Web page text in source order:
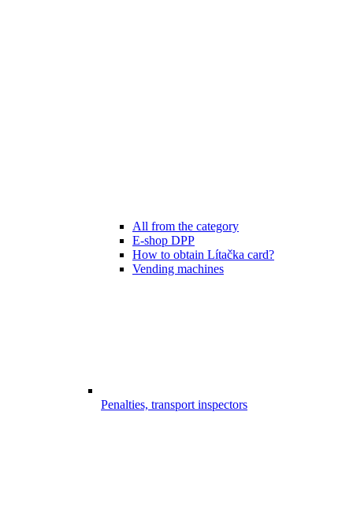
All from the category
E-shop DPP
How to obtain Lítačka card?
Vending machines
Penalties, transport inspectors